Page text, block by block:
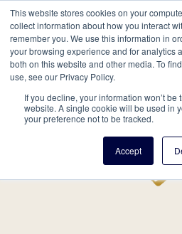
This website stores cookies on your
collect information about how you interact
remember you. We use this information in
your browsing experience and for analytics
both on this website and other media. To
use, see our Privacy Policy.
If you decline, your information won’t
website. A single cookie will be used in
your preference not to be tracked.
Accept
Main
navigation
Search Events
Home